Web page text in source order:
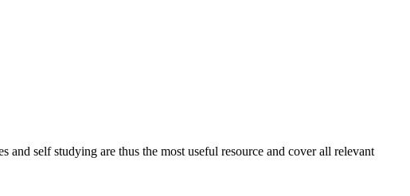
and self studying are thus the most useful resource and cover all relevant